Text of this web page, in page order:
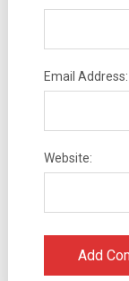
Email Address:
Website: